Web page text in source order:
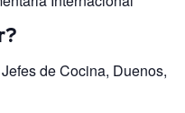
de Cocina, Duenos,